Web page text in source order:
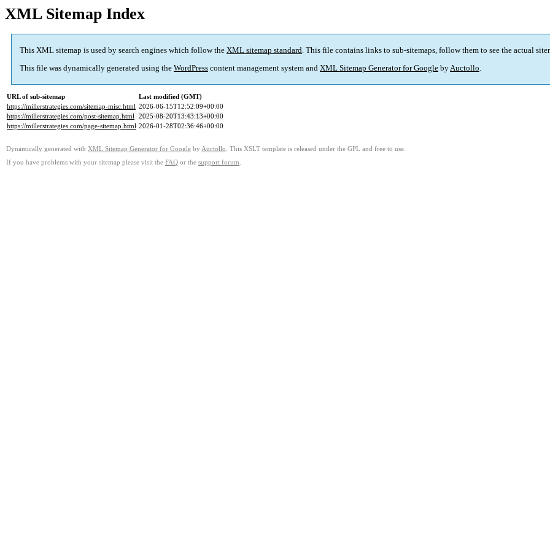
XML Sitemap Index
This XML sitemap is used by search engines which follow the XML sitemap standard. This file contains links to sub-sitemaps, follow them to see the actual
This file was dynamically generated using the WordPress content management system and XML Sitemap Generator for Google byAuctollo.
URL of sub-sitemap
Last modified (GMT)
https://millerstrategies.com/sitemap-misc.html 2026-06-15T12:52:09+00:00
https://millerstrategies.com/post-sitemap.html 2025-08-20T13:43:13+00:00
https://millerstrategies.com/page-sitemap.html 2026-01-28T02:36:46+00:00
Dynamically generated with XML Sitemap Generator for Google by Auctollo . This XSLT template is released under the GPL and free to use.
If you have problems with your sitemap please visit the FAQ or the support forum